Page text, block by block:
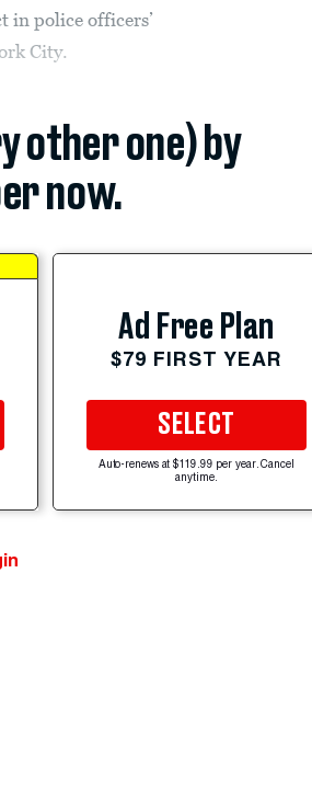
in police officers’
City.
other one) by
now.
Ad Free Plan
$79 FIRST YEAR
SELECT
Auto-renews at $119.99 per year. Cancel
anytime.